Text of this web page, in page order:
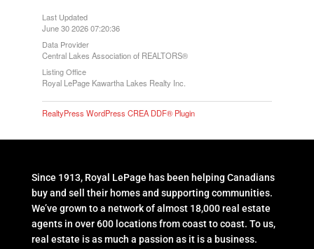
Last Updated
June 30 2026 07:20:36
Data Provider
Central Lakes Association of REALTORS®
Listing Office
Royal LePage Kawartha Lakes Realty Inc.
RealtyPress WordPress CREA DDF® Plugin
Since 1913, Royal LePage has been helping Canadians
buy and sell their homes and supporting communities.
We’ve grown to a network of almost 18,000 real estate
agents in over 600 locations from coast to coast. To us,
real estate is as much a passion as it is a business.